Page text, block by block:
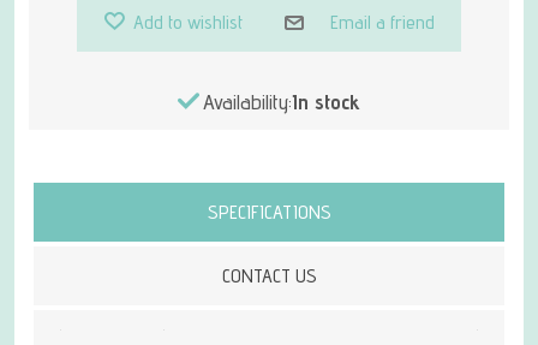
Add to wishlist Email a friend
Availability:In stock
SPECIFICATIONS
CONTACT US
Attribute name Attribute value